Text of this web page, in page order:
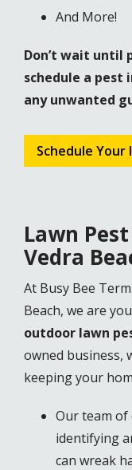
And More!
Don’t wait until
schedule a pest
any unwanted
Schedule
Lawn
Vedra
At Busy Bee
Beach, we are
outdoor lawn
owned business,
keeping your
Our team of
identifying
can wreak